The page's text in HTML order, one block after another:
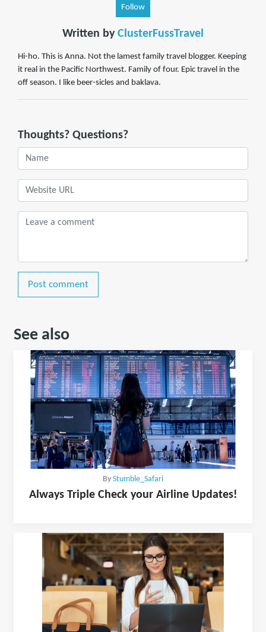
Follow
Written by ClusterFussTravel
Hi-ho. This is Anna. Not the lamest family travel blogger. Keeping
it real in the Pacific Northwest. Family of four. Epic travel in the
off season. I like beer-sicles and baklava.
Thoughts? Questions?
Post comment
See also
By Stumble_Safari
Always Triple Check your Airline Updates!